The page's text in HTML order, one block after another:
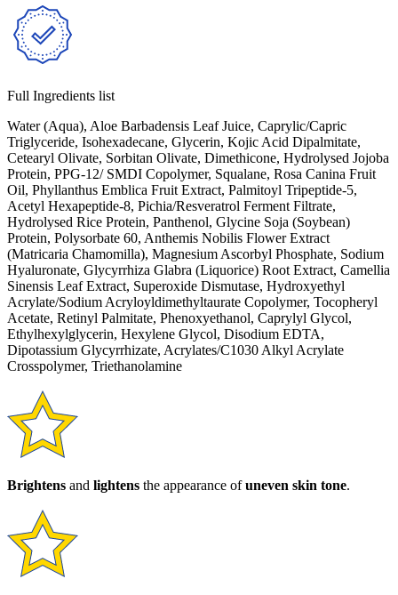
Full Ingredients list
Water (Aqua), Aloe Barbadensis Leaf Juice, Caprylic/Capric
Triglyceride, Isohexadecane, Glycerin, Kojic Acid Dipalmitate,
Cetearyl Olivate, Sorbitan Olivate, Dimethicone, Hydrolysed Jojoba
Protein, PPG-12/ SMDI Copolymer, Squalane, Rosa Canina Fruit
Oil, Phyllanthus Emblica Fruit Extract, Palmitoyl Tripeptide-5,
Acetyl Hexapeptide-8, Pichia/Resveratrol Ferment Filtrate,
Hydrolysed Rice Protein, Panthenol, Glycine Soja (Soybean)
Protein, Polysorbate 60, Anthemis Nobilis Flower Extract
(Matricaria Chamomilla), Magnesium Ascorbyl Phosphate, Sodium
Hyaluronate, Glycyrrhiza Glabra (Liquorice) Root Extract, Camellia
Sinensis Leaf Extract, Superoxide Dismutase, Hydroxyethyl
Acrylate/Sodium Acryloyldimethyltaurate Copolymer, Tocopheryl
Acetate, Retinyl Palmitate, Phenoxyethanol, Caprylyl Glycol,
Ethylhexylglycerin, Hexylene Glycol, Disodium EDTA,
Dipotassium Glycyrrhizate, Acrylates/C1030 Alkyl Acrylate
Crosspolymer, Triethanolamine
Brightens and lightens the appearance ofuneven skin tone.